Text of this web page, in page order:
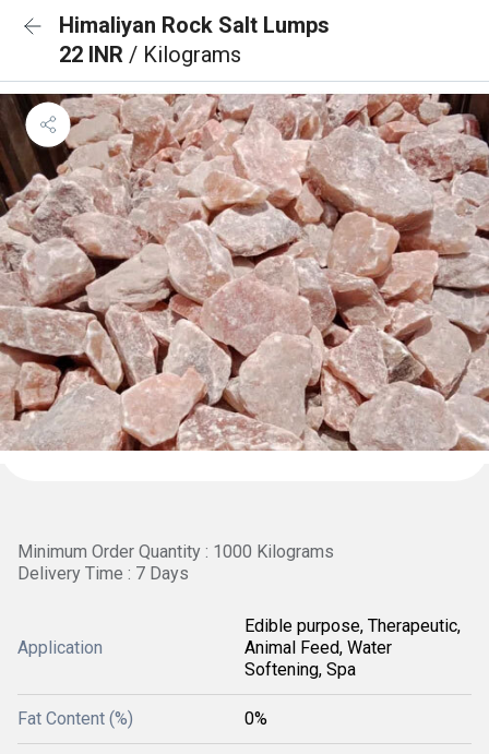
Himaliyan Rock Salt Lumps
22 INR / Kilograms
Minimum Order Quantity : 1000 Kilograms
Delivery Time : 7 Days
Application
Edible purpose, Therapeutic,
Animal Feed, Water
Softening, Spa
Fat Content (%) 0%